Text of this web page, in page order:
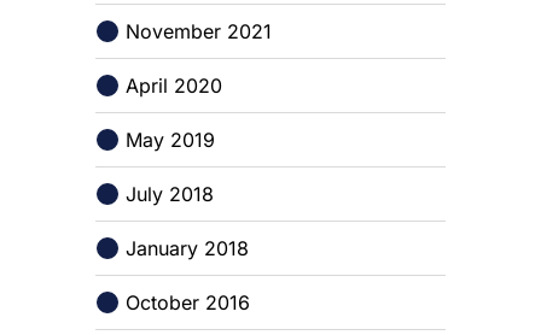
November 2021
April 2020
May 2019
July 2018
January 2018
October 2016